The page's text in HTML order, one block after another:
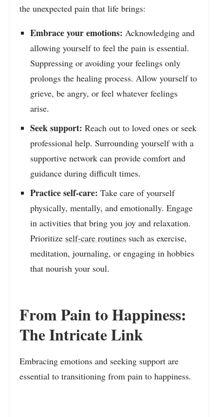
the unexpected pain that life brings:
Embrace your emotions: Acknowledging and
allowing yourself to feel the pain is essential.
Suppressing or avoiding your feelings only
prolongs the healing process. Allow yourself to
grieve, be angry, or feel whatever feelings
arise.
Seek support:Reach out to loved ones or seek
professional help. Surrounding yourself with a
supportive network can provide comfort and
guidance during difficult times.
Practice self-care:Take care of yourself
physically, mentally, and emotionally. Engage
in activities that bring you joy and relaxation.
Prioritize self-care routines such as exercise,
meditation, journaling, or engaging in hobbies
that nourish your soul.
From Pain to Happiness:
The Intricate Link
Embracing emotions and seeking support are
essential to transitioning from pain to happiness.